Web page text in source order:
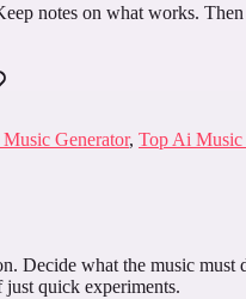
notes on what works.
Generator, Top Ai Music
Decide what the music must
quick experiments.